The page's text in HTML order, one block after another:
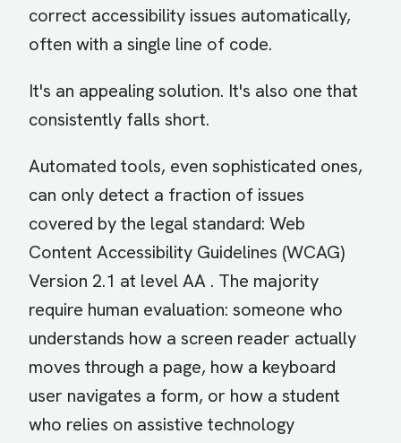
correct accessibility issues automatically,
often with a single line of code.
It's an appealing solution. It's also one that
consistently falls short.
Automated tools, even sophisticated ones,
can only detect a fraction of issues
covered by the legal standard: Web
Content Accessibility Guidelines (WCAG)
Version 2.1 at level AA . The majority
require human evaluation: someone who
understands how a screen reader actually
moves through a page, how a keyboard
user navigates a form, or how a student
who relies on assistive technology